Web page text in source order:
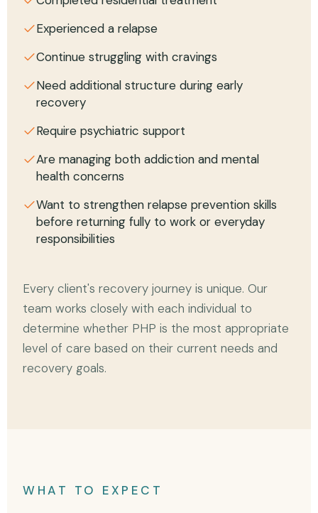
Experienced a relapse
Continue struggling with cravings
Need additional structure during early
recovery
Require psychiatric support
Are managing both addiction and mental
health concerns
Want to strengthen relapse prevention skills
before returning fully to work or everyday
responsibilities
Every client's recovery journey is unique. Our
team works closely with each individual to
determine whether PHP is the most appropriate
level of care based on their current needs and
recovery goals.
WHAT TO EXPECT